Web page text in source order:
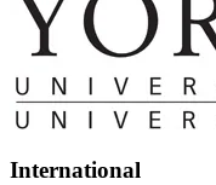
International